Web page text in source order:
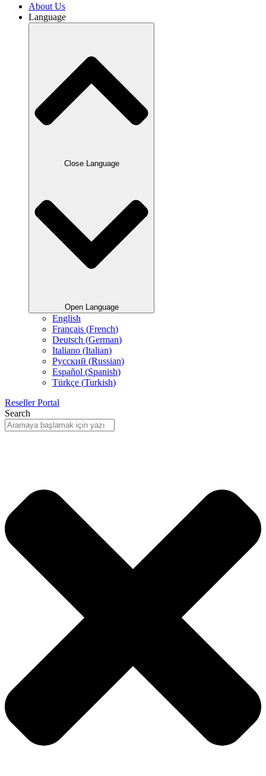
About Us
Language
Close Language
Open Language
English
Français (French)
Deutsch (German)
Italiano (Italian)
Русский (Russian)
Español (Spanish)
Türkçe (Turkish)
Reseller Portal
Search